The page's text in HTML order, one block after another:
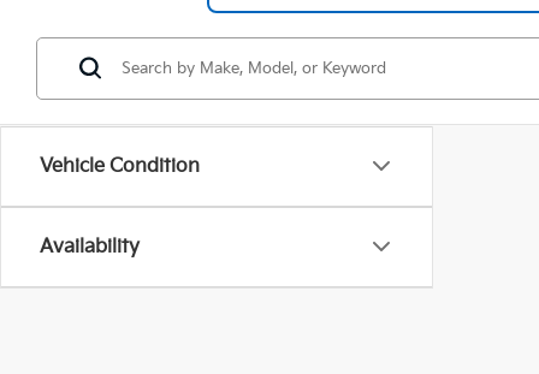
Vehicle Condition
Availability